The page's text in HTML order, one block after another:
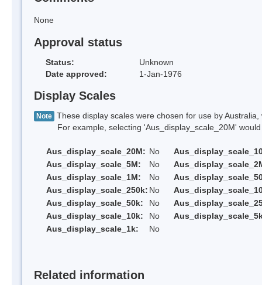
None
Approval status
Status:
Unknown
Date approved:
1-Jan-1976
Display Scales
Note These display scales were chosen for use by
For example, selecting 'Aus_display_scale_20M' would
Aus_display_scale_20M: No
Aus_display_scale_5M:
No
Aus_display_scale_1M:
No
Aus_display_scale_250k: No
Aus_display_scale_50k:
No
Aus_display_scale_10k:
No
Aus_display_scale_1k:
No
Related information